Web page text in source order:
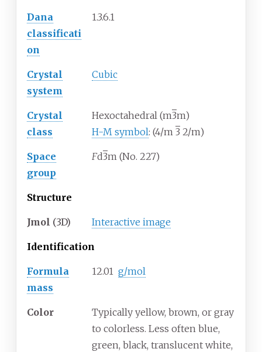
Dana
classificati
on
1.3.6.1
Crystal
system
Cubic
Crystal
class
Hexoctahedral (m3m)
H-M symbol: (4/m 3 2/m)
Space
group
Fd3m (No. 227)
Structure
Jmol (3D) Interactive image
Identification
Formula
mass
12.01 g/mol
Color
Typically yellow, brown, or gray
to colorless. Less often blue,
green, black, translucent white,